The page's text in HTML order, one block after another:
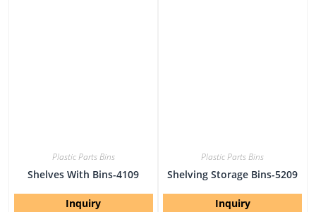
Plastic Parts Bins
Shelves With Bins-4109
Inquiry
Plastic Parts Bins
Shelving Storage Bins-5209
Inquiry